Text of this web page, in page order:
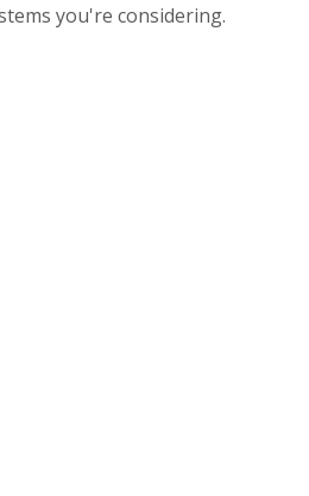
you're considering.